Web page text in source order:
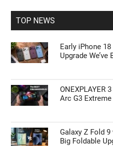
TOP NEWS
Early iPhone
Upgrade
ONEXPLAYER
Arc G3 Extreme
Galaxy Z Fold 9
Big Foldable